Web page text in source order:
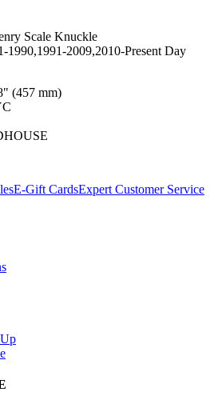
Scale Knuckle
1990,1991-2009,2010-Present Day
(457 mm)
E-Gift CardsExpert Customer Service